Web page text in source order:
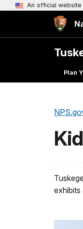
An official
Plan
exhibits